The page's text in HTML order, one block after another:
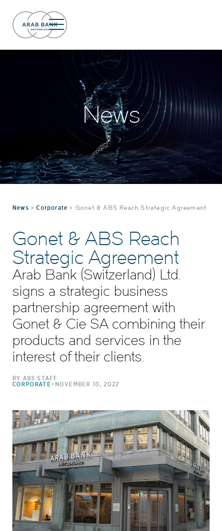
News
News >Corporate > Gonet & ABS Reach Strategic Agreement
Gonet & ABS Reach
Strategic Agreement
Arab Bank (Switzerland) Ltd.
signs a strategic business
partnership agreement with
Gonet & Cie SA combining their
products and services in the
interest of their clients.
BY ABS STAFF
CORPORATE•NOVEMBER 10, 2022